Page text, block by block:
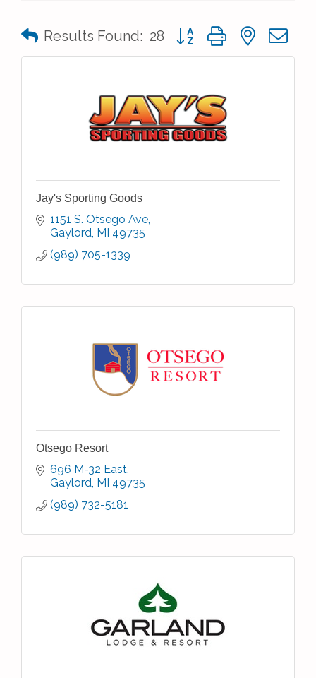
Results Found: 28 Button group with nested
Jay's Sporting Goods
1151 S. Otsego Ave
Gaylord MI 49735
(989) 705-1339
Otsego Resort
696 M-32 East
Gaylord MI 49735
(989) 732-5181